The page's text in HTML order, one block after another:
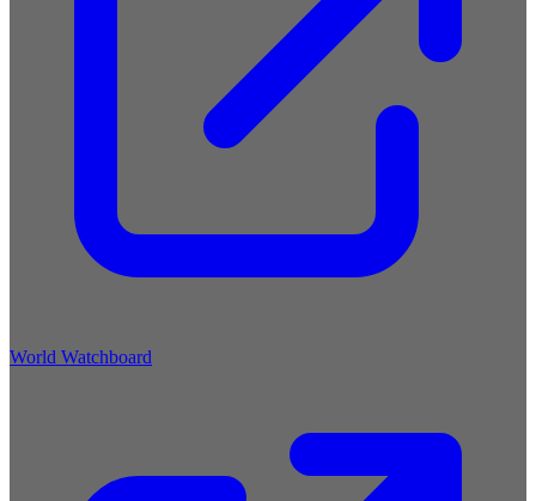
World Watchboard